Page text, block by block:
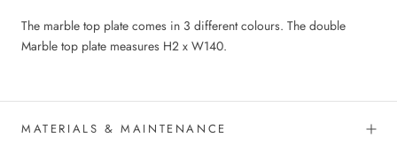
The marble top plate comes in 3 different colours. The double
Marble top plate measures H2 x W140.
MATERIALS & MAINTENANCE